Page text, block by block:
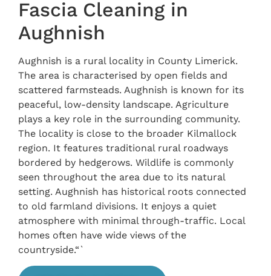
Fascia Cleaning in
Aughnish
Aughnish is a rural locality in County Limerick.
The area is characterised by open fields and
scattered farmsteads. Aughnish is known for its
peaceful, low-density landscape. Agriculture
plays a key role in the surrounding community.
The locality is close to the broader Kilmallock
region. It features traditional rural roadways
bordered by hedgerows. Wildlife is commonly
seen throughout the area due to its natural
setting. Aughnish has historical roots connected
to old farmland divisions. It enjoys a quiet
atmosphere with minimal through-traffic. Local
homes often have wide views of the
countryside.“`